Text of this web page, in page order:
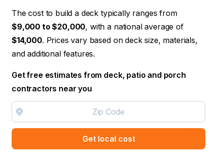
The cost to build a deck typically ranges from
$9,000 to $20,000, with a national average of
$14,000. Prices vary based on deck size, materials,
and additional features.
Get free estimates from deck, patio and porch
contractors near you
Get local cost